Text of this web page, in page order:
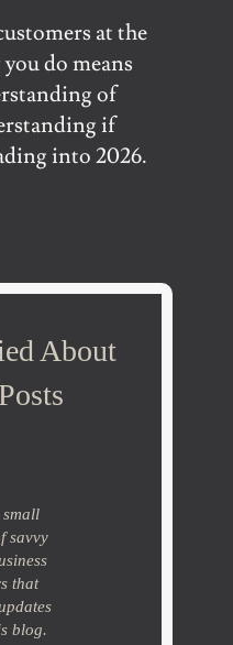
at the
do means
of
if
into 2026.
About
savvy
that
blog.